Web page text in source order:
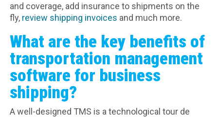
and coverage, add insurance to shipments on the
fly, review shipping invoices and much more.
What are the key benefits of
transportation management
software for business
shipping?
A well-designed TMS is a technological tour de